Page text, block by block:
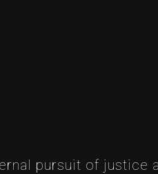
pursuit of justice